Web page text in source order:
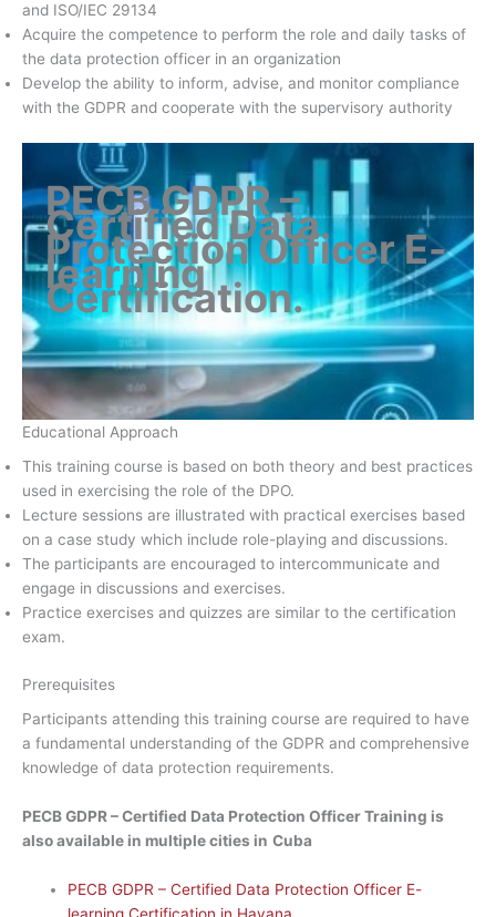
and ISO/IEC 29134
Acquire the competence to perform the role and daily tasks of
the data protection officer in an organization
Develop the ability to inform, advise, and monitor compliance
with the GDPR and cooperate with the supervisory authority
PECB GDPR –
Certified Data
Protection Officer E-
learning
Certification.
Educational Approach
This training course is based on both theory and best practices
used in exercising the role of the DPO.
Lecture sessions are illustrated with practical exercises based
on a case study which include role-playing and discussions.
The participants are encouraged to intercommunicate and
engage in discussions and exercises.
Practice exercises and quizzes are similar to the certification
exam.
Prerequisites
Participants attending this training course are required to have
a fundamental understanding of the GDPR and comprehensive
knowledge of data protection requirements.
PECB GDPR – Certified Data Protection Officer Training is
also available in multiple cities in Cuba
PECB GDPR – Certified Data Protection Officer E-